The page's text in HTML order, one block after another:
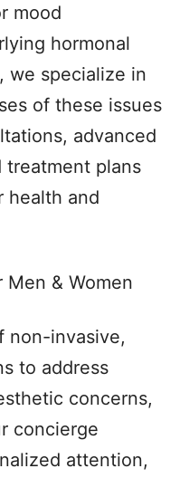
mood
hormonal
we specialize in
of these issues
advanced
treatment plans
health and
& Women
non-invasive,
to address
concerns,
concierge
attention,